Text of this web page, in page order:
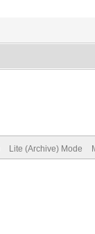
Lite (Archive) Mode